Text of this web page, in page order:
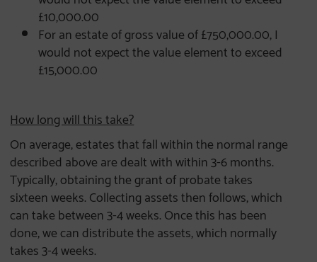
£10,000.00
For an estate of gross value of £750,000.00, I
would not expect the value element to exceed
£15,000.00
How long will this take?
On average, estates that fall within the normal range
described above are dealt with within 3-6 months.
Typically, obtaining the grant of probate takes
sixteen weeks. Collecting assets then follows, which
can take between 3-4 weeks. Once this has been
done, we can distribute the assets, which normally
takes 3-4 weeks.